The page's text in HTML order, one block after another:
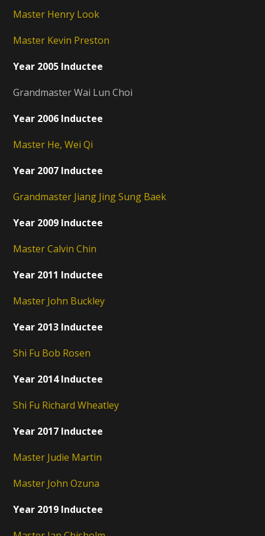
Master Henry Look
Master Kevin Preston
Year 2005 Inductee
Grandmaster Wai Lun Choi
Year 2006 Inductee
Master He, Wei Qi
Year 2007 Inductee
Grandmaster Jiang Jing Sung Baek
Year 2009 Inductee
Master Calvin Chin
Year 2011 Inductee
Master John Buckley
Year 2013 Inductee
Shi Fu Bob Rosen
Year 2014 Inductee
Shi Fu Richard Wheatley
Year 2017 Inductee
Master Judie Martin
Master John Ozuna
Year 2019 Inductee